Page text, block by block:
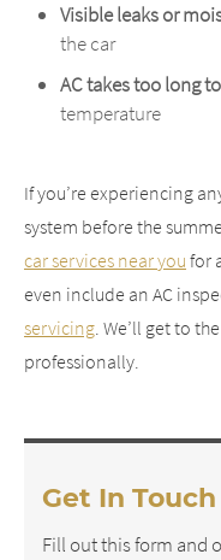
Visible leaks or
the car
AC takes too long
temperature
If you’re experiencing
system before the
car services near you for
even include an AC
servicing. We’ll get to
professionally.
Get In
Fill out this form and